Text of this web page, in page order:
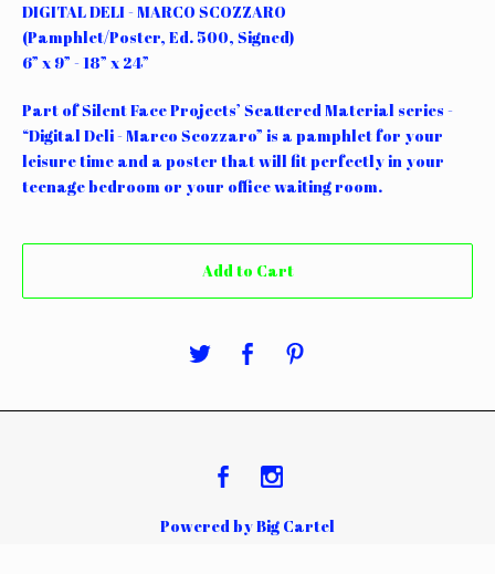
DIGITAL DELI - MARCO SCOZZARO
(Pamphlet/Poster, Ed. 500, Signed)
6” x 9” - 18” x 24”
Part of Silent Face Projects’ Scattered Material series -
“Digital Deli - Marco Scozzaro” is a pamphlet for your
leisure time and a poster that will fit perfectly in your
teenage bedroom or your office waiting room.
Add to Cart
Powered by Big Cartel